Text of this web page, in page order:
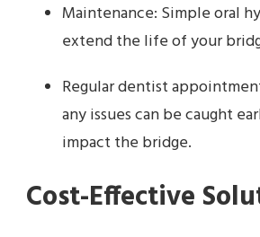
Maintenance: Simple oral
extend the life of your
Regular dentist
any issues can be caught
impact the bridge.
Cost-Effective